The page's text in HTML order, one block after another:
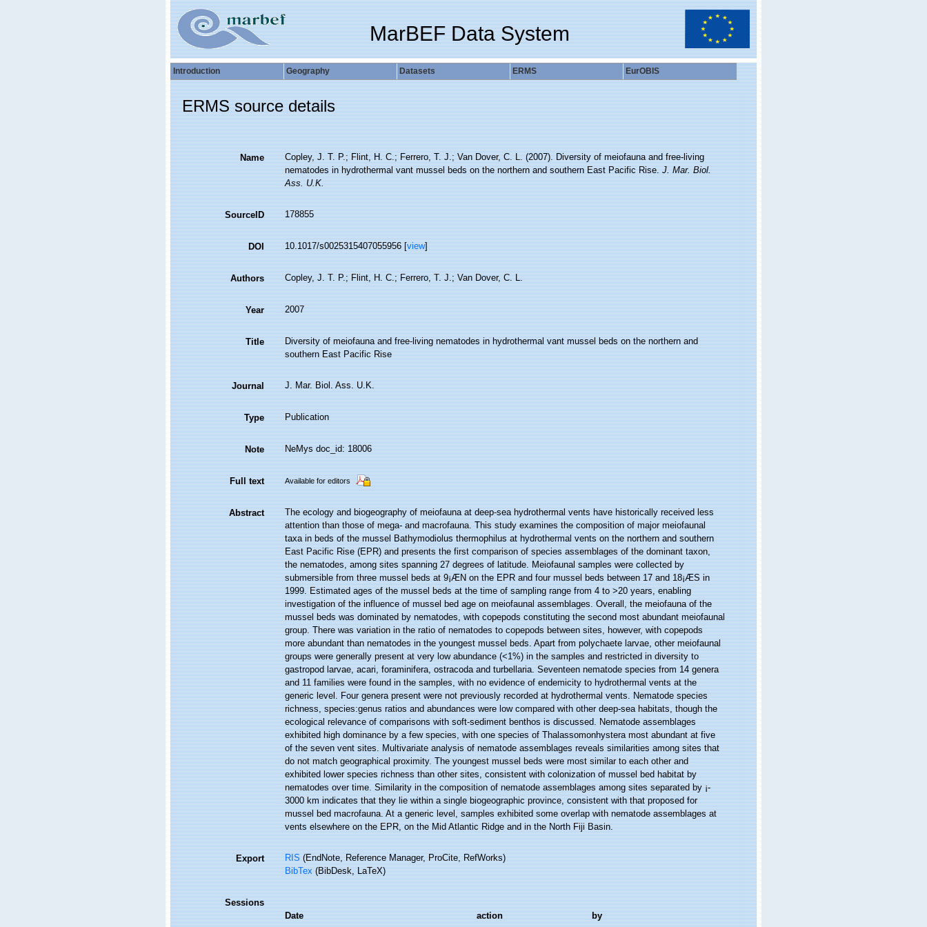
MarBEF Data System
Introduction Geography Datasets ERMS EurOBIS
ERMS source details
Name
Copley, J. T. P.; Flint, H. C.; Ferrero, T. J.; Van Dover, C. L. (2007). Diversity of meiofauna and free-living
nematodes in hydrothermal vant mussel beds on the northern and southern East Pacific Rise.J. Mar. Biol.
Ass. U.K.
SourceID 178855
DOI 10.1017/s0025315407055956 [view]
Authors Copley, J. T. P.; Flint, H. C.; Ferrero, T. J.; Van Dover, C. L.
Year 2007
Title
Diversity of meiofauna and free-living nematodes in hydrothermal vant mussel beds on the northern and
southern East Pacific Rise
Journal J. Mar. Biol. Ass. U.K.
Type Publication
Note NeMys doc_id: 18006
Full text Available for editors
Abstract
The ecology and biogeography of meiofauna at deep-sea hydrothermal vents have historically received less
attention than those of mega- and macrofauna. This study examines the composition of major meiofaunal
taxa in beds of the mussel Bathymodiolus thermophilus at hydrothermal vents on the northern and southern
East Pacific Rise (EPR) and presents the first comparison of species assemblages of the dominant taxon,
the nematodes, among sites spanning 27 degrees of latitude. Meiofaunal samples were collected by
submersible from three mussel beds at 9¡ÆN on the EPR and four mussel beds between 17 and 18¡ÆS in
1999. Estimated ages of the mussel beds at the time of sampling range from 4 to >20 years, enabling
investigation of the influence of mussel bed age on meiofaunal assemblages. Overall, the meiofauna of the
mussel beds was dominated by nematodes, with copepods constituting the second most abundant meiofaunal
group. There was variation in the ratio of nematodes to copepods between sites, however, with copepods
more abundant than nematodes in the youngest mussel beds. Apart from polychaete larvae, other meiofaunal
groups were generally present at very low abundance (<1%) in the samples and restricted in diversity to
gastropod larvae, acari, foraminifera, ostracoda and turbellaria. Seventeen nematode species from 14 genera
and 11 families were found in the samples, with no evidence of endemicity to hydrothermal vents at the
generic level. Four genera present were not previously recorded at hydrothermal vents. Nematode species
richness, species:genus ratios and abundances were low compared with other deep-sea habitats, though the
ecological relevance of comparisons with soft-sediment benthos is discussed. Nematode assemblages
exhibited high dominance by a few species, with one species of Thalassomonhystera most abundant at five
of the seven vent sites. Multivariate analysis of nematode assemblages reveals similarities among sites that
do not match geographical proximity. The youngest mussel beds were most similar to each other and
exhibited lower species richness than other sites, consistent with colonization of mussel bed habitat by
nematodes over time. Similarity in the composition of nematode assemblages among sites separated by ¡­
3000 km indicates that they lie within a single biogeographic province, consistent with that proposed for
mussel bed macrofauna. At a generic level, samples exhibited some overlap with nematode assemblages at
vents elsewhere on the EPR, on the Mid Atlantic Ridge and in the North Fiji Basin.
Export RIS(EndNote, Reference Manager, ProCite, RefWorks)
BibTex(BibDesk, LaTeX)
Sessions
Date
action by